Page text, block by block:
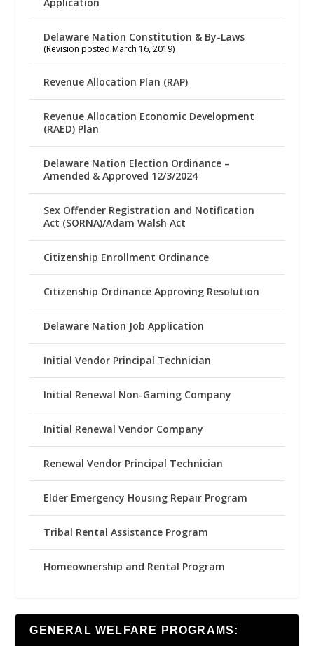
Delaware Nation Constitution & By-Laws
(Revision posted March 16, 2019)
Revenue Allocation Plan (RAP)
Revenue Allocation Economic Development
(RAED) Plan
Delaware Nation Election Ordinance –
Amended & Approved 12/3/2024
Sex Offender Registration and Notification
Act (SORNA)/Adam Walsh Act
Citizenship Enrollment Ordinance
Citizenship Ordinance Approving Resolution
Delaware Nation Job Application
Initial Vendor Principal Technician
Initial Renewal Non-Gaming Company
Initial Renewal Vendor Company
Renewal Vendor Principal Technician
Elder Emergency Housing Repair Program
Tribal Rental Assistance Program
Homeownership and Rental Program
GENERAL WELFARE PROGRAMS: